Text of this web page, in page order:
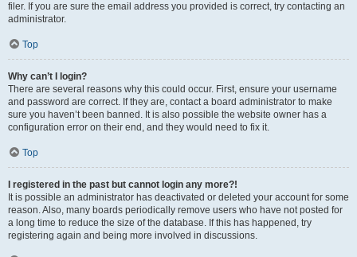
filer. If you are sure the email address you provided is correct, try contacting an
administrator.
Top
Why can’t I login?
There are several reasons why this could occur. First, ensure your username
and password are correct. If they are, contact a board administrator to make
sure you haven’t been banned. It is also possible the website owner has a
configuration error on their end, and they would need to fix it.
Top
I registered in the past but cannot login any more?!
It is possible an administrator has deactivated or deleted your account for some
reason. Also, many boards periodically remove users who have not posted for
a long time to reduce the size of the database. If this has happened, try
registering again and being more involved in discussions.